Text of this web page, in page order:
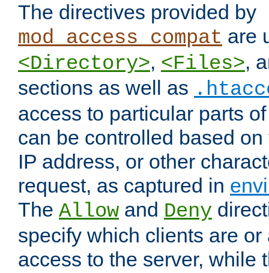
The directives provided by
mod_access_compat are
<Directory>, <Files>,
sections as well as
access to particular parts
can be controlled based
IP address, or other
request, as captured in
The Allow and Deny
specify which clients are
access to the server, while